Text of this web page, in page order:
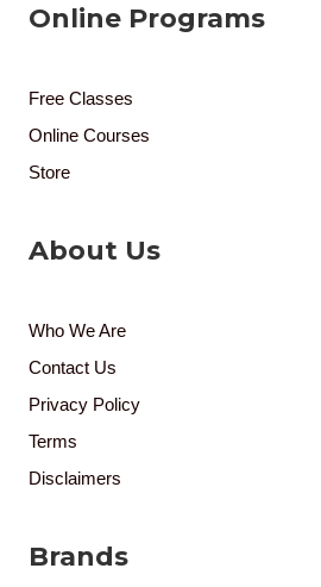
Online Programs
Free Classes
Online Courses
Store
About Us
Who We Are
Contact Us
Privacy Policy
Terms
Disclaimers
Brands